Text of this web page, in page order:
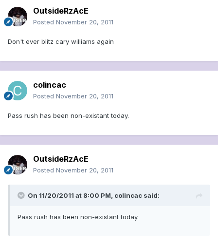
OutsideRzAcE
Posted November 20, 2011
Don't ever blitz cary williams again
colincac
Posted November 20, 2011
Pass rush has been non-existant today.
OutsideRzAcE
Posted November 20, 2011
On 11/20/2011 at 8:00 PM, colincac said:
Pass rush has been non-existant today.